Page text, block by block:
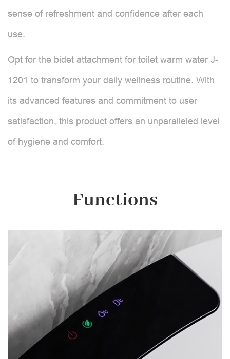
sense of refreshment and confidence after each
use.
Opt for the bidet attachment for toilet warm water J-
1201 to transform your daily wellness routine. With
its advanced features and commitment to user
satisfaction, this product offers an unparalleled level
of hygiene and comfort.
Functions